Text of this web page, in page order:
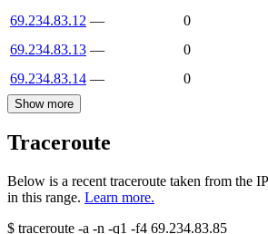
69.234.83.12 —
0
69.234.83.13 —
0
69.234.83.14 — 0
Show more
Traceroute
Below is a recent traceroute taken from the
in this range. Learn more.
$ traceroute -a -n -q1 -f4 69.234.83.85